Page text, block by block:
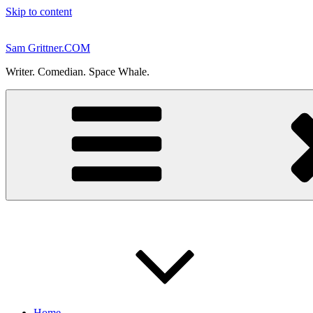
Skip to content
Sam Grittner.COM
Writer. Comedian. Space Whale.